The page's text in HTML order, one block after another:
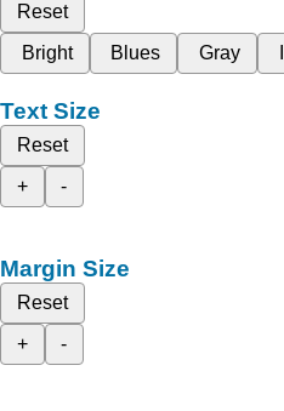
Reset
Bright
Blues Gray
Text Size
Reset
+
-
Margin Size
Reset
+
-